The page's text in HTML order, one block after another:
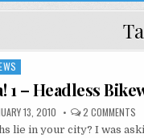
1 – Headless
13, 2010 2 COMMENTSON
1
lie in your city? I was